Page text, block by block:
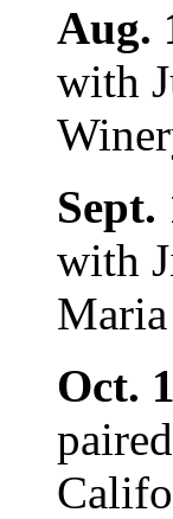
Aug.
with
Sept.
with
Oct.